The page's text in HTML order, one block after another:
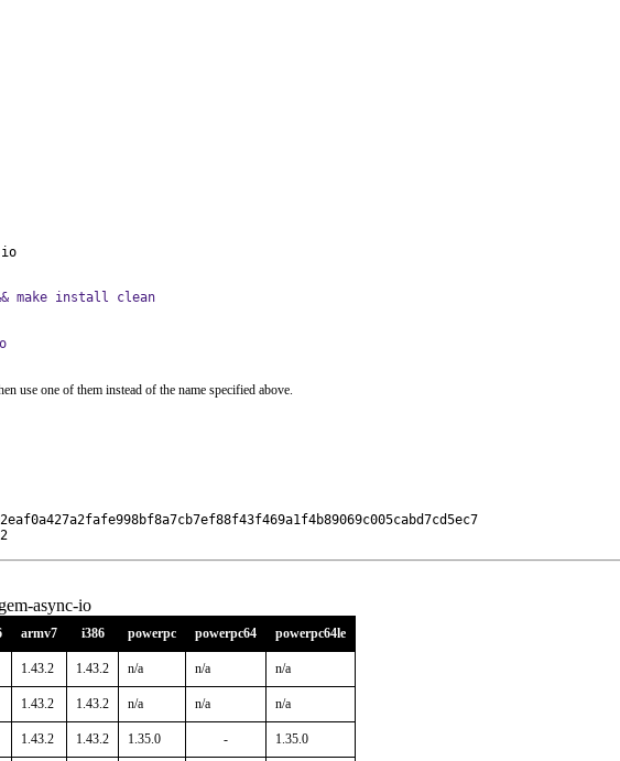
io
make install clean
use one of them instead of the name specified above.
async-io
armv7 i386 powerpc powerpc64 powerpc64le
1.43.2 1.43.2 n/a n/a n/a
1.43.2 1.43.2 n/a n/a n/a
1.43.2 1.43.2 1.35.0 - 1.35.0